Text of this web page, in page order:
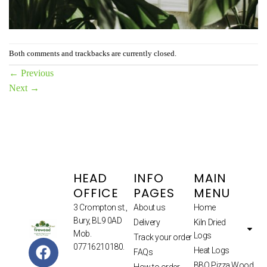
Both comments and trackbacks are currently closed.
← Previous
Next →
HEAD
OFFICE
3 Crompton st.,
Bury, BL9 0AD
Mob.
07716210180.
INFO
PAGES
About us
Delivery
Track your order
FAQs
MAIN
MENU
Home
Kiln Dried
Logs
Heat Logs